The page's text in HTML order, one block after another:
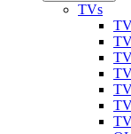
TVs